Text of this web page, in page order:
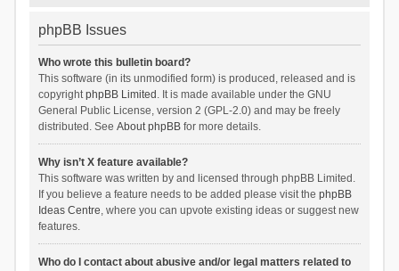
phpBB Issues
Who wrote this bulletin board?
This software (in its unmodified form) is produced, released and is
copyrightphpBB Limited . It is made available under the GNU
General Public License, version 2 (GPL-2.0) and may be freely
distributed. See About phpBBfor more details.
Why isn’t X feature available?
This software was written by and licensed through phpBB Limited.
If you believe a feature needs to be added please visit the phpBB
Ideas Centre, where you can upvote existing ideas or suggest new
features.
Who do I contact about abusive and/or legal matters related to